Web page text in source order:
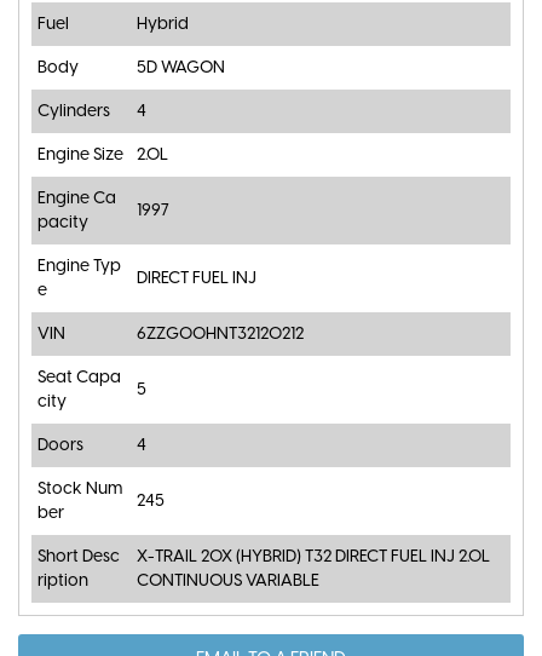
Fuel Hybrid
Body 5D WAGON
Cylinders 4
Engine Size 2.0L
Engine Ca
pacity
1997
Engine Typ
e
DIRECT FUEL INJ
VIN 6ZZG00HNT32120212
Seat Capa
city
5
Doors 4
Stock Num
ber
245
Short Desc
ription
X-TRAIL 20X (HYBRID) T32 DIRECT FUEL INJ 2.0L
CONTINUOUS VARIABLE